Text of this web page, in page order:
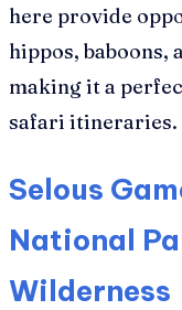
here provide
hippos, baboons,
making it a
safari itineraries.
Selous
National
Wilderness